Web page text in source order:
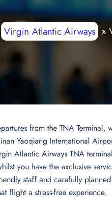
Virgin Atlantic Airways»
from the TNA Terminal,
Yaoqiang International
Atlantic Airways TNA
you have the exclusive
staff and carefully
flight a stress-free experience.